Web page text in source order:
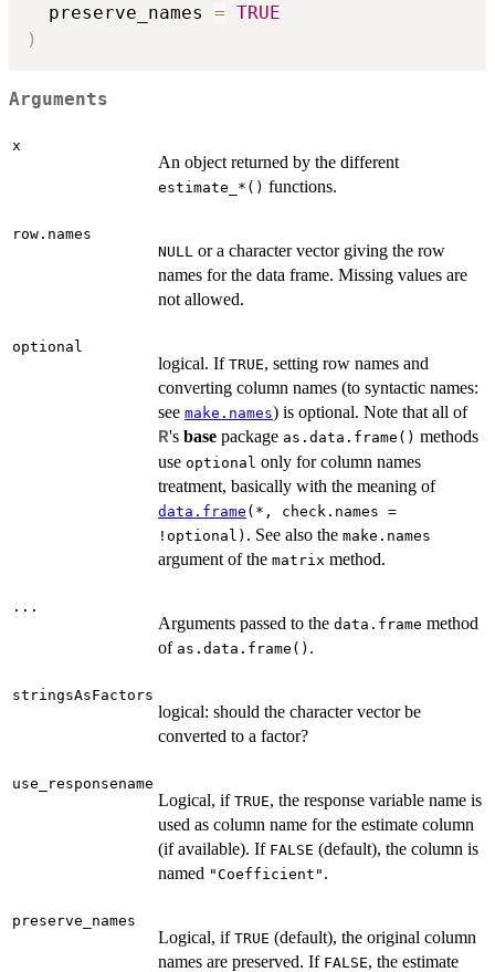
  preserve_names
= TRUE
)
Arguments
x
An object returned by the different
⁠estimate_*()⁠ functions.
row.names
NULL or a character vector giving the row
names for the data frame. Missing values are
not allowed.
optional
logical. If TRUE, setting row names and
converting column names (to syntactic names:
see make.names) is optional. Note that all of
R's base package as.data.frame() methods
use optional only for column names
treatment, basically with the meaning of
data.frame (*, check.names =
!optional) . See also the make.names
argument of the matrix method.
...
Arguments passed to the data.frame method
of as.data.frame() .
stringsAsFactors
logical: should the character vector be
converted to a factor?
use_responsename
Logical, if TRUE, the response variable name is
used as column name for the estimate column
(if available). If FALSE (default), the column is
named "Coefficient" .
preserve_names
Logical, if TRUE (default), the original column
names are preserved. If FALSE, the estimate